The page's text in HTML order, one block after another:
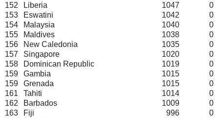
152
Liberia 1047
0
153
Eswatini 1042
0
154
Malaysia 1040
0
155
Maldives 1038
0
156
New Caledonia 1035
0
157
Singapore 1020
0
158
Dominican Republic 1019
0
159
Gambia 1015
0
159
Grenada 1015
0
161
Tahiti 1014
0
162
Barbados 1009
0
163
Fiji 996
0